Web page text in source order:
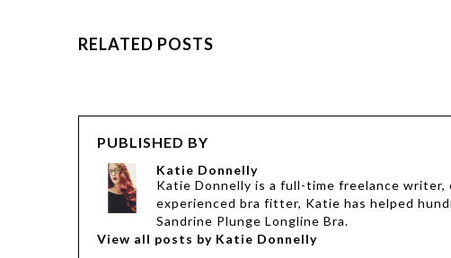
RELATED POSTS
PUBLISHED BY
Katie Donnelly
Katie Donnelly is a full-time freelance
experienced bra fitter, Katie has helped
Sandrine Plunge Longline Bra.
View all posts by Katie Donnelly